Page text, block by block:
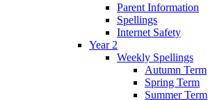
Parent Information
Spellings
Internet Safety
Year 2
Weekly Spellings
Autumn Term
Spring Term
Summer Term